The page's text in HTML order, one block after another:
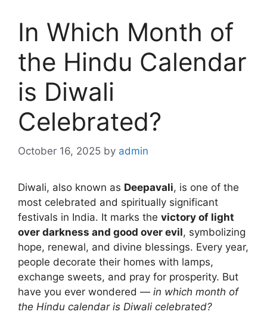
In Which Month of
the Hindu Calendar
is Diwali
Celebrated?
October 16, 2025 by admin
Diwali, also known as Deepavali, is one of the
most celebrated and spiritually significant
festivals in India. It marks the victory of light
over darkness and good over evil, symbolizing
hope, renewal, and divine blessings. Every year,
people decorate their homes with lamps,
exchange sweets, and pray for prosperity. But
have you ever wondered — in which month of
the Hindu calendar is Diwali celebrated?